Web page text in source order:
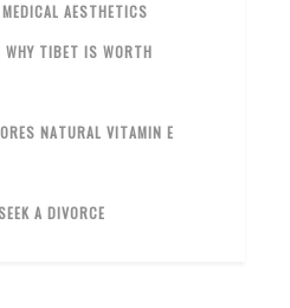
AESTHETICS
WHY TIBET IS WORTH
NATURAL VITAMIN E
A DIVORCE